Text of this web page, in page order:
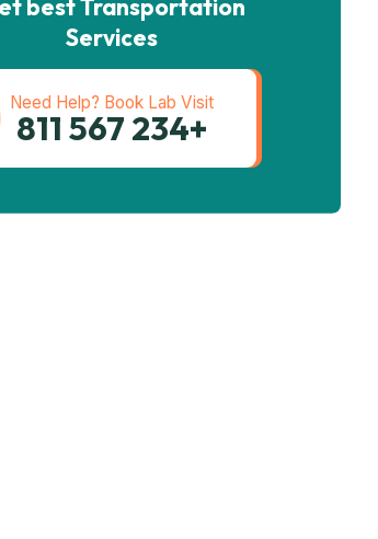
best Transportation
Services
Need Help? Book Lab Visit
+234 567 811